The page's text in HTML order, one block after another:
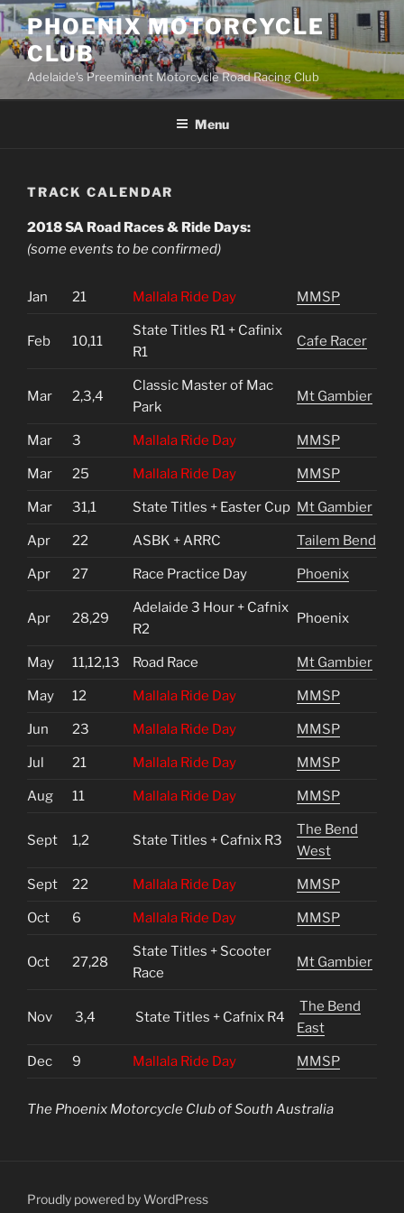
Skip
to
content
PHOENIX MOTORCYCLE
CLUB
Adelaide's Preeminent Motorcycle Road Racing Club
Menu
TRACK CALENDAR
2018 SA Road Races & Ride Days:
(some events to be confirmed)
Jan 21 Mallala Ride Day MMSP
Feb 10,11
State Titles R1 + Cafinix
R1
Cafe Racer
Mar 2,3,4
Classic Master of Mac
Park
Mt Gambier
Mar 3 Mallala Ride Day MMSP
Mar 25 Mallala Ride Day MMSP
Mar 31,1 State Titles + Easter Cup Mt Gambier
Apr 22 ASBK + ARRC Tailem Bend
Apr 27 Race Practice Day Phoenix
Apr 28,29
Adelaide 3 Hour + Cafnix
R2
Phoenix
May 11,12,13 Road Race Mt Gambier
May 12 Mallala Ride Day MMSP
Jun 23 Mallala Ride Day MMSP
Jul 21 Mallala Ride Day MMSP
Aug 11 Mallala Ride Day MMSP
Sept 1,2 State Titles + Cafnix R3
The Bend
West
Sept 22 Mallala Ride Day MMSP
Oct 6 Mallala Ride Day MMSP
Oct 27,28
State Titles + Scooter
Race
Mt Gambier
Nov 3,4 State Titles + Cafnix R4
The Bend
East
Dec 9 Mallala Ride Day MMSP
The Phoenix Motorcycle Club of South Australia
Proudly powered by WordPress